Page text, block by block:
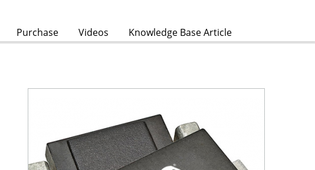
Purchase Videos Knowledge Base Article